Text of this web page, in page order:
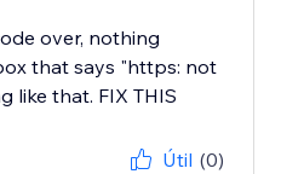
over, nothing
that says "https: not
like that. FIX THIS
Útil (0)